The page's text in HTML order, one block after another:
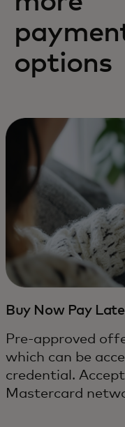
options
Buy Now Pay
Pre-approved
which can be
credential.
Mastercard